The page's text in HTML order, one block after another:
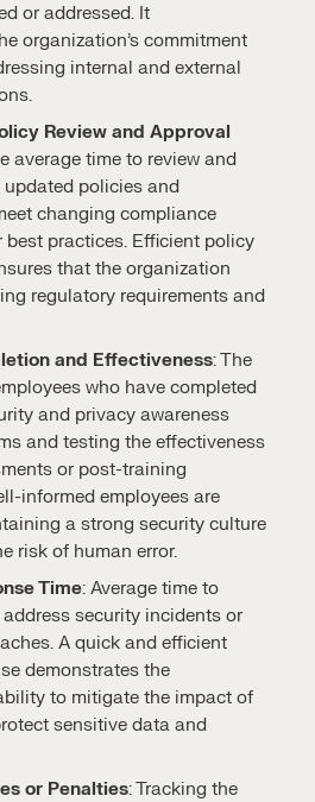
or addressed. It
organization’s commitment
internal and external
Review and Approval
average time to review and
updated policies and
changing compliance
best practices. Efficient policy
that the organization
regulatory requirements and
and Effectiveness: The
who have completed
and privacy awareness
and testing the effectiveness
or post-training
informed employees are
a strong security culture
risk of human error.
Time: Average time to
security incidents or
A quick and efficient
demonstrates the
to mitigate the impact of
sensitive data and
or Penalties: Tracking the